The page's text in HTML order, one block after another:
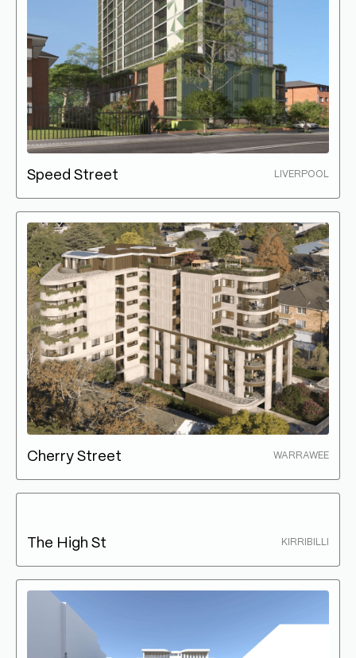
Speed Street LIVERPOOL
Cherry Street WARRAWEE
The High St KIRRIBILLI